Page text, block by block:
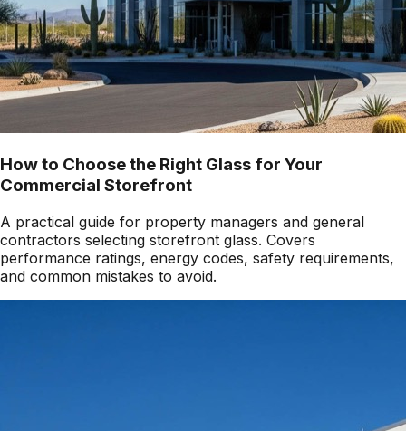
How to Choose the Right Glass for Your
Commercial Storefront
A practical guide for property managers and general
contractors selecting storefront glass. Covers
performance ratings, energy codes, safety requirements,
and common mistakes to avoid.